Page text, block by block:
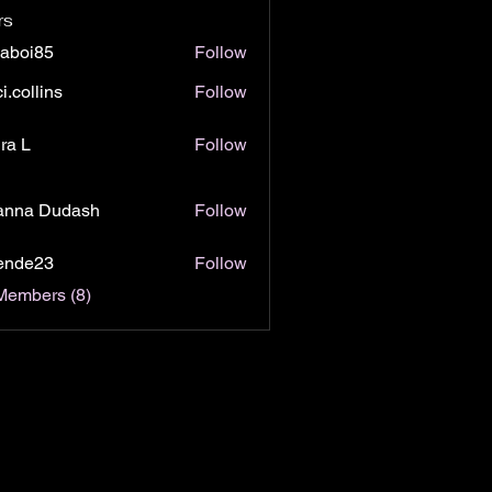
Follow
Follow
L Follow
Dudash Follow
Follow
(8)